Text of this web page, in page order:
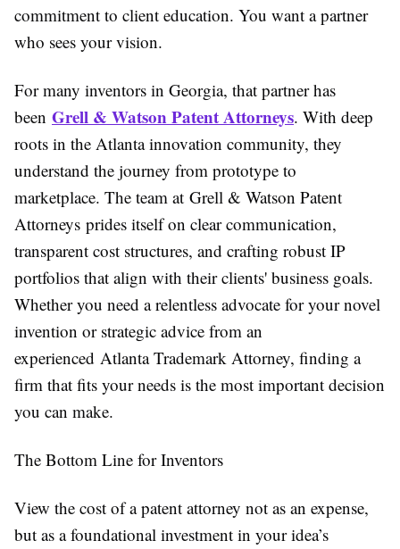
commitment to client education. You want a partner
who sees your vision.
For many inventors in Georgia, that partner has
been Grell & Watson Patent Attorneys. With deep
roots in the Atlanta innovation community, they
understand the journey from prototype to
marketplace. The team at Grell & Watson Patent
Attorneys prides itself on clear communication,
transparent cost structures, and crafting robust IP
portfolios that align with their clients' business goals.
Whether you need a relentless advocate for your novel
invention or strategic advice from an
experienced Atlanta Trademark Attorney, finding a
firm that fits your needs is the most important decision
you can make.
The Bottom Line for Inventors
View the cost of a patent attorney not as an expense,
but as a foundational investment in your idea’s